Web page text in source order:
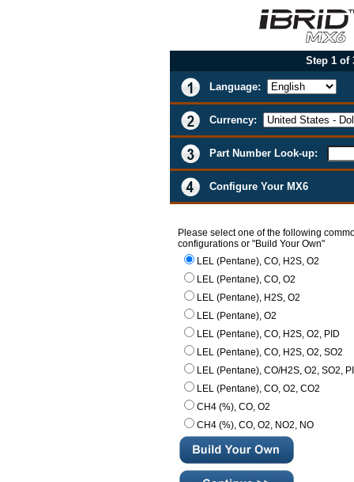
Step 1 of
Language:
Currency:
Part Number Look-up:
Configure Your MX6
Please select one of the following
configurations or "Build Your Own"
LEL (Pentane), CO, H2S, O2
LEL (Pentane), CO, O2
LEL (Pentane), H2S, O2
LEL (Pentane), O2
LEL (Pentane), CO, H2S, O2, PID
LEL (Pentane), CO, H2S, O2, SO2
LEL (Pentane), CO/H2S, O2, SO2,
LEL (Pentane), CO, O2, CO2
CH4 (%), CO, O2
CH4 (%), CO, O2, NO2, NO